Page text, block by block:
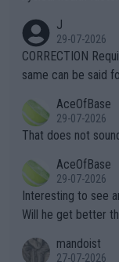
g to" get hotter... IT IS
es and venues are
s regarding the
alike. Are these financially greedy entities intentionally pretendi
ng Climate Change
heir own futures,
well? It is time to pay attention to the warming trend and be e
mpathetic toward
TIC.
J
29-07-2026
CORRECTION
same can be said
r the Cincinnati
s set to participate
adows."
AceOfBase
29-07-2026
That does not
AceOfBase
29-07-2026
Interesting to see
Will he get better
mandoist
27-07-2026